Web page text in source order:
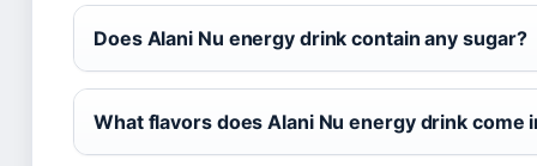
Does Alani Nu energy drink contain any sugar?
What flavors does Alani Nu energy drink come